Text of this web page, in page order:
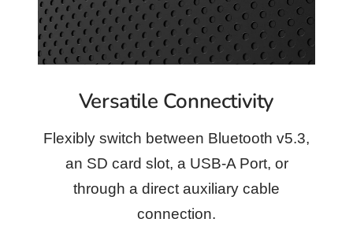
Versatile Connectivity
Flexibly switch between Bluetooth v5.3,
an SD card slot, a USB-A Port, or
through a direct auxiliary cable
connection.